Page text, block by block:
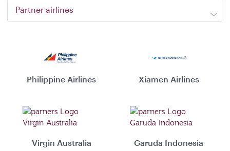
Partner airlines
Philippine Airlines Xiamen Airlines
Virgin Australia Garuda Indonesia